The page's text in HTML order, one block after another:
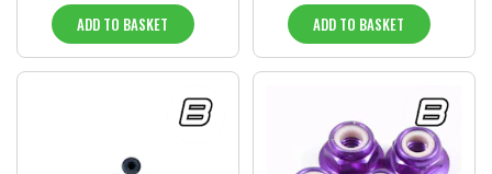
ADD TO BASKET ADD TO BASKET